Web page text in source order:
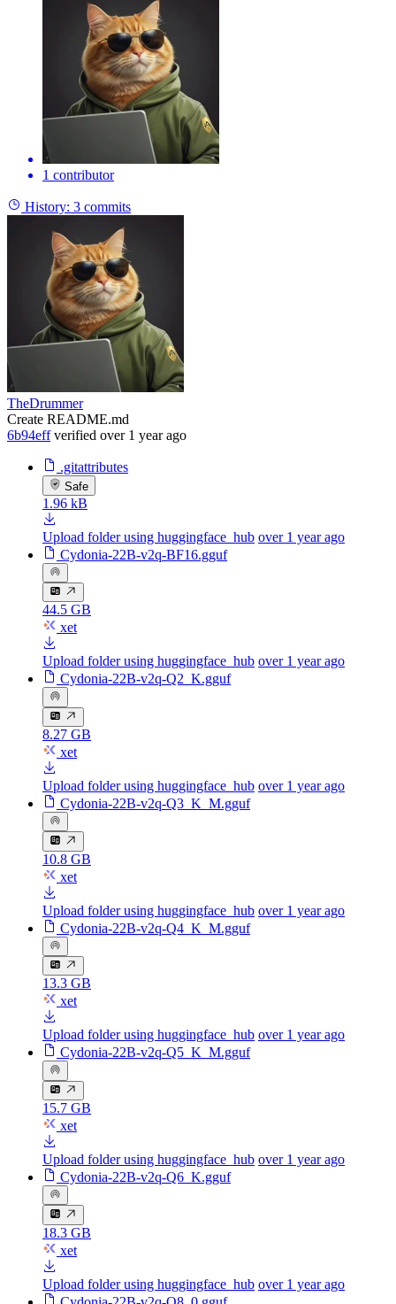
1 contributor
History: 3 commits
TheDrummer
Create README.md
6b94eff verified over 1 year ago
.gitattributes
Safe
1.96 kB
Upload folder using huggingface_hub over 1 year ago
Cydonia-22B-v2q-BF16.gguf
44.5 GB
xet
Upload folder using huggingface_hub over 1 year ago
Cydonia-22B-v2q-Q2_K.gguf
8.27 GB
xet
Upload folder using huggingface_hub over 1 year ago
Cydonia-22B-v2q-Q3_K_M.gguf
10.8 GB
xet
Upload folder using huggingface_hub over 1 year ago
Cydonia-22B-v2q-Q4_K_M.gguf
13.3 GB
xet
Upload folder using huggingface_hub over 1 year ago
Cydonia-22B-v2q-Q5_K_M.gguf
15.7 GB
xet
Upload folder using huggingface_hub over 1 year ago
Cydonia-22B-v2q-Q6_K.gguf
18.3 GB
xet
Upload folder using huggingface_hub over 1 year ago